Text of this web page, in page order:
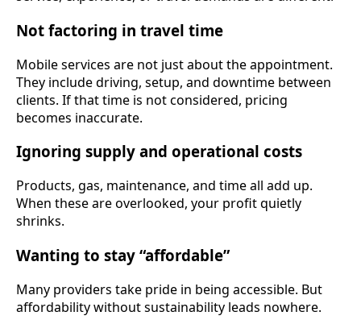
Not factoring in travel time
Mobile services are not just about the appointment.
They include driving, setup, and downtime between
clients. If that time is not considered, pricing
becomes inaccurate.
Ignoring supply and operational costs
Products, gas, maintenance, and time all add up.
When these are overlooked, your profit quietly
shrinks.
Wanting to stay “affordable”
Many providers take pride in being accessible. But
affordability without sustainability leads nowhere.